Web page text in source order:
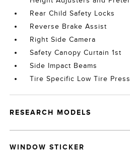
Rear Child Safety Locks
Reverse Brake Assist
Right Side Camera
Safety Canopy Curtain 1st
Side Impact Beams
Tire Specific Low Tire
RESEARCH MODELS
WINDOW STICKER